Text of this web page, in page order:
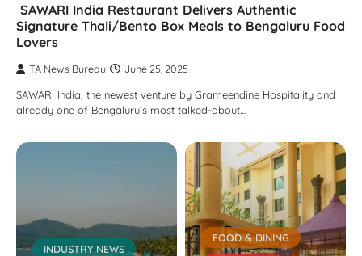
SAWARI India Restaurant Delivers Authentic
Signature Thali/Bento Box Meals to Bengaluru Food
Lovers
TA News Bureau
June 25, 2025
SAWARI India, the newest venture by Grameendine Hospitality and
already one of Bengaluru’s most talked-about…
INDUSTRY NEWS
FOOD & DINING